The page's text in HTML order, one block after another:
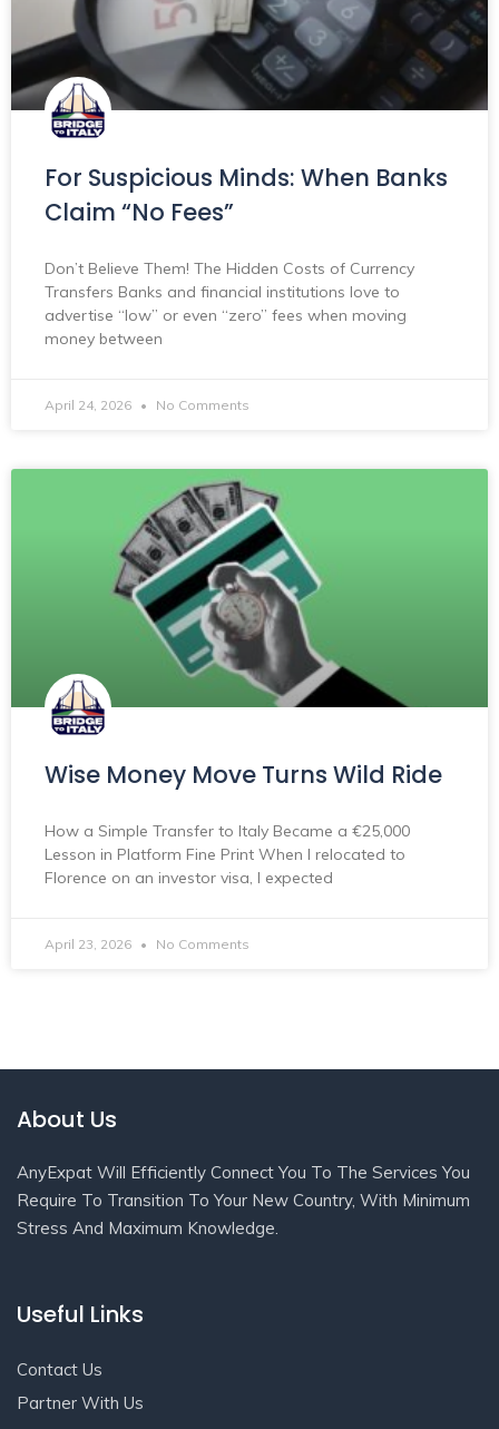
For Suspicious Minds: When Banks
Claim “No Fees”
Don’t Believe Them! The Hidden Costs of Currency
Transfers Banks and financial institutions love to
advertise “low” or even “zero” fees when moving
money between
April 24, 2026 No Comments
Wise Money Move Turns Wild Ride
How a Simple Transfer to Italy Became a €25,000
Lesson in Platform Fine Print When I relocated to
Florence on an investor visa, I expected
April 23, 2026 No Comments
About Us
AnyExpat Will Efficiently Connect You To The Services You
Require To Transition To Your New Country, With Minimum
Stress And Maximum Knowledge.
Useful Links
Contact Us
Partner With Us